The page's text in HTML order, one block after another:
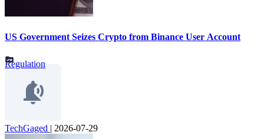
US Government Seizes Crypto from Binance User Account
Regulation
TechGaged | 2026-07-29